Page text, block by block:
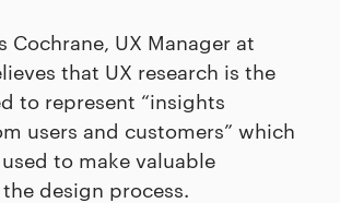
Cochrane, UX Manager at
that UX research is the
to represent “insights
users and customers” which
to make valuable
design process.